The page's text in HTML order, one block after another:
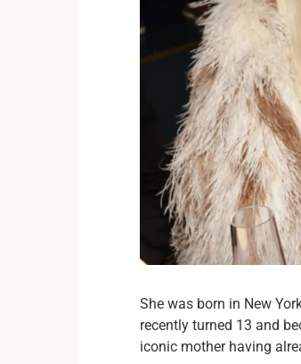
She was born in New
recently turned 13 and
iconic mother having